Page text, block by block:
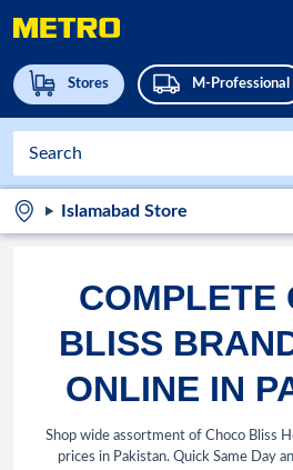
Stores M-Professional
Islamabad Store
COMPLETE
BLISS
ONLINE IN
Shop wide assortment of Choco Bliss
prices in Pakistan. Quick Same Day